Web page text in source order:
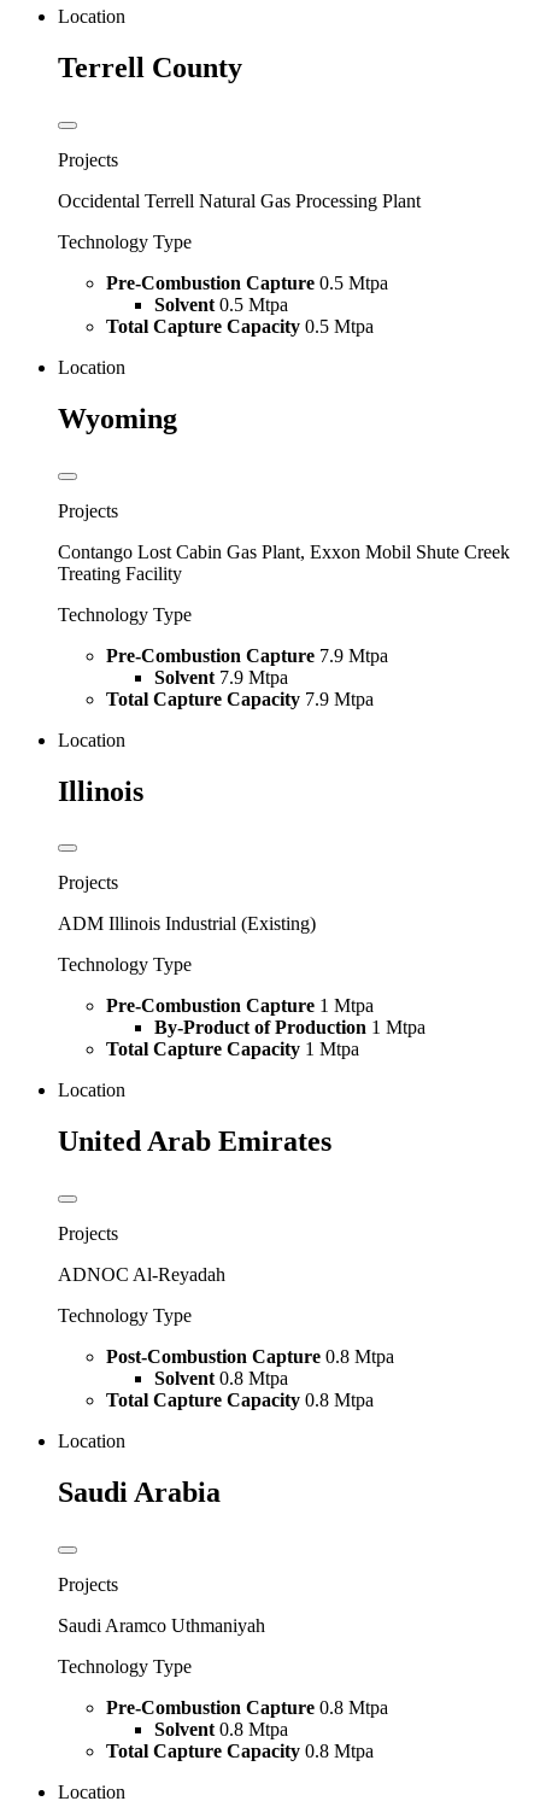
Location
Terrell County
Projects
Occidental Terrell Natural Gas Processing Plant
Technology Type
Pre-Combustion Capture 0.5 Mtpa
Solvent 0.5 Mtpa
Total Capture Capacity 0.5 Mtpa
Location
Wyoming
Projects
Contango Lost Cabin Gas Plant, Exxon Mobil Shute Creek
Treating Facility
Technology Type
Pre-Combustion Capture 7.9 Mtpa
Solvent 7.9 Mtpa
Total Capture Capacity 7.9 Mtpa
Location
Illinois
Projects
ADM Illinois Industrial (Existing)
Technology Type
Pre-Combustion Capture 1 Mtpa
By-Product of Production 1 Mtpa
Total Capture Capacity 1 Mtpa
Location
United Arab Emirates
Projects
ADNOC Al-Reyadah
Technology Type
Post-Combustion Capture 0.8 Mtpa
Solvent 0.8 Mtpa
Total Capture Capacity 0.8 Mtpa
Location
Saudi Arabia
Projects
Saudi Aramco Uthmaniyah
Technology Type
Pre-Combustion Capture 0.8 Mtpa
Solvent 0.8 Mtpa
Total Capture Capacity 0.8 Mtpa
Location